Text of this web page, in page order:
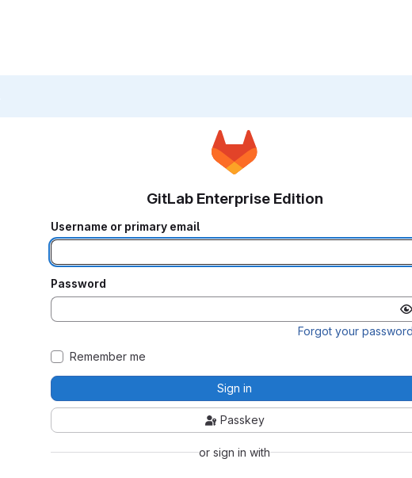
GitLab Enterprise Edition
Username or primary email
Password
Forgot your
Remember me
Sign in
Passkey
or sign in with